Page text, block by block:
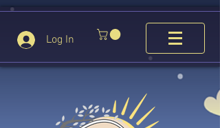
Log In